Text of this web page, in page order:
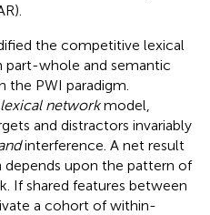
the competitive lexical
whole and semantic
the PWI paradigm.
networkmodel,
and distractors invariably
interference. A net result
upon the pattern of
If shared features between
a cohort of within-